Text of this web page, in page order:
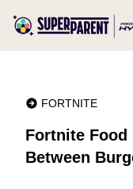
FORTNITE
Fortnite
Between